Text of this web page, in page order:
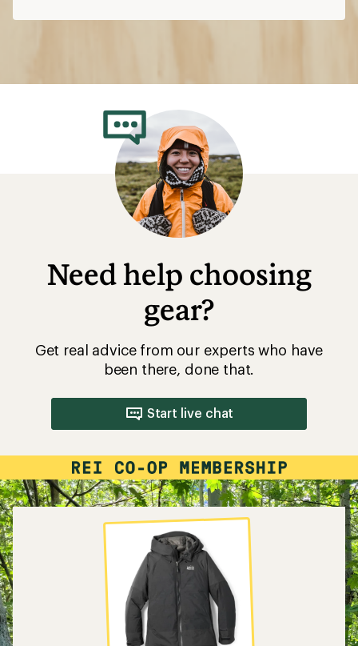
Need help choosing
gear?
Get real advice from our experts who have
been there, done that.
Start live chat